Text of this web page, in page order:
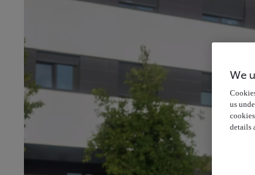
We
us
details